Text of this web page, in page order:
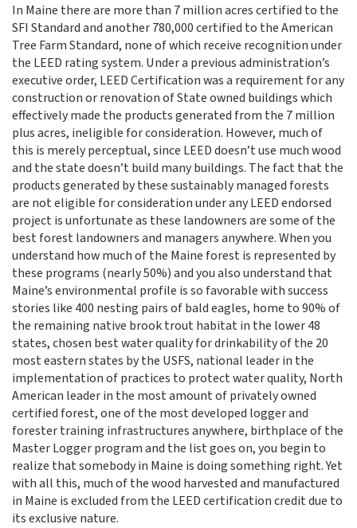
In Maine there are more than 7 million acres certified to the
SFI Standard and another 780,000 certified to the American
Tree Farm Standard, none of which receive recognition under
the LEED rating system. Under a previous administration’s
executive order, LEED Certification was a requirement for any
construction or renovation of State owned buildings which
effectively made the products generated from the 7 million
plus acres, ineligible for consideration. However, much of
this is merely perceptual, since LEED doesn’t use much wood
and the state doesn’t build many buildings. The fact that the
products generated by these sustainably managed forests
are not eligible for consideration under any LEED endorsed
project is unfortunate as these landowners are some of the
best forest landowners and managers anywhere. When you
understand how much of the Maine forest is represented by
these programs (nearly 50%) and you also understand that
Maine’s environmental profile is so favorable with success
stories like 400 nesting pairs of bald eagles, home to 90% of
the remaining native brook trout habitat in the lower 48
states, chosen best water quality for drinkability of the 20
most eastern states by the USFS, national leader in the
implementation of practices to protect water quality, North
American leader in the most amount of privately owned
certified forest, one of the most developed logger and
forester training infrastructures anywhere, birthplace of the
Master Logger program and the list goes on, you begin to
realize that somebody in Maine is doing something right. Yet
with all this, much of the wood harvested and manufactured
in Maine is excluded from the LEED certification credit due to
its exclusive nature.